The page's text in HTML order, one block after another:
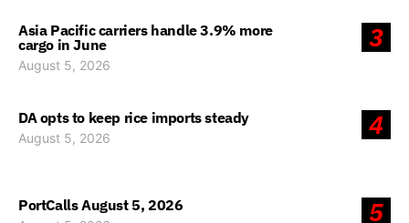
3
Asia Pacific carriers handle 3.9% more
cargo in June
August 5, 2026
4
DA opts to keep rice imports steady
August 5, 2026
5
PortCalls August 5, 2026